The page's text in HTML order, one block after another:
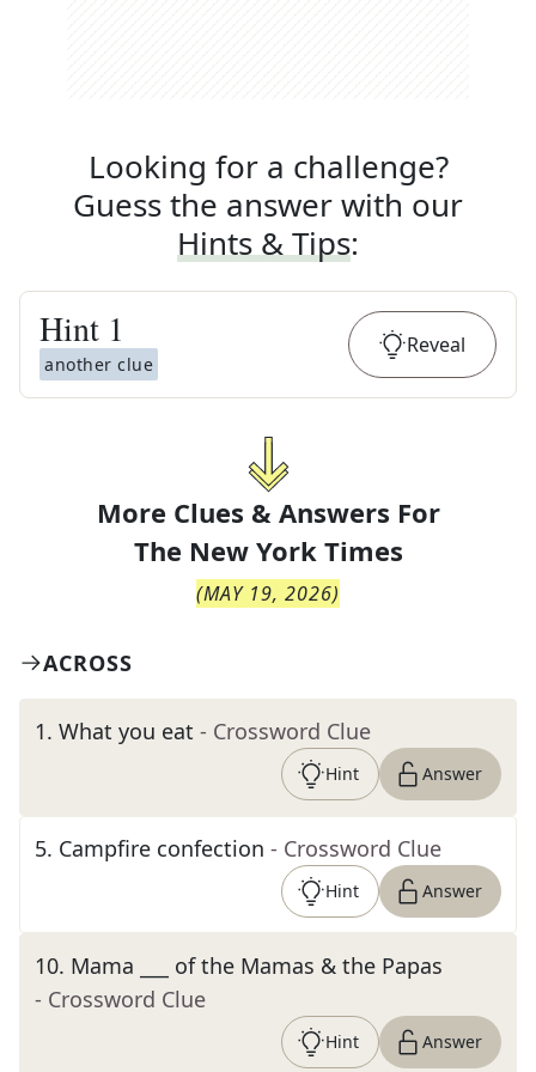
Looking for a challenge?
Guess the answer with our
Hints & Tips:
Hint 1
another clue
Reveal
More Clues & Answers For
The New York Times
(MAY 19, 2026)
ACROSS
1. What you eat - Crossword Clue
Hint Answer
5. Campfire confection - Crossword Clue
Hint Answer
10. Mama ___ of the Mamas & the Papas
- Crossword Clue
Hint Answer